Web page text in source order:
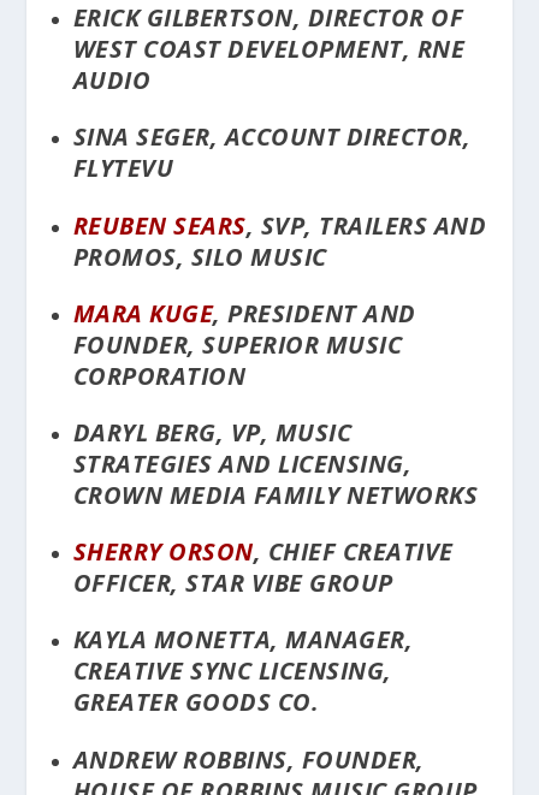
ERICK GILBERTSON, DIRECTOR OF
WEST COAST DEVELOPMENT, RNE
AUDIO
SINA SEGER, ACCOUNT DIRECTOR,
FLYTEVU
REUBEN SEARS, SVP, TRAILERS AND
PROMOS, SILO MUSIC
MARA KUGE, PRESIDENT AND
FOUNDER, SUPERIOR MUSIC
CORPORATION
DARYL BERG, VP, MUSIC
STRATEGIES AND LICENSING,
CROWN MEDIA FAMILY NETWORKS
SHERRY ORSON, CHIEF CREATIVE
OFFICER, STAR VIBE GROUP
KAYLA MONETTA, MANAGER,
CREATIVE SYNC LICENSING,
GREATER GOODS CO.
ANDREW ROBBINS, FOUNDER,